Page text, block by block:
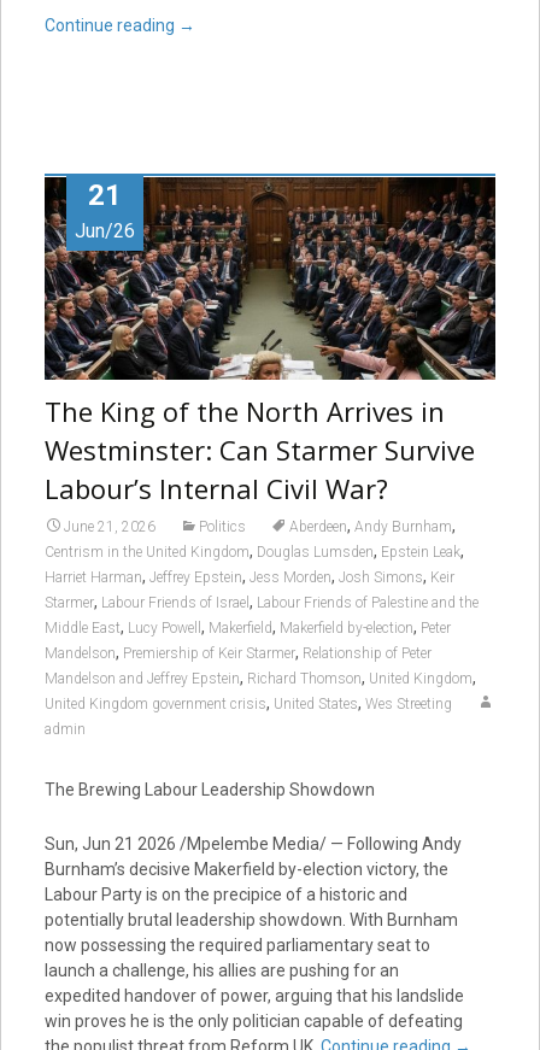
Continue reading →
21
Jun/26
The King of the North Arrives in
Westminster: Can Starmer Survive
Labour’s Internal Civil War?
June 21, 2026 Politics Aberdeen, Andy Burnham,
Centrism in the United Kingdom, Douglas Lumsden, Epstein Leak,
Harriet Harman, Jeffrey Epstein, Jess Morden, Josh Simons, Keir
Starmer, Labour Friends of Israel , Labour Friends of Palestine and the
Middle East, Lucy Powell , Makerfield, Makerfield by-election, Peter
Mandelson, Premiership of Keir Starmer, Relationship of Peter
Mandelson and Jeffrey Epstein, Richard Thomson, United Kingdom,
United Kingdom government crisis, United States, Wes Streeting
admin
The Brewing Labour Leadership Showdown
Sun, Jun 21 2026 /Mpelembe Media/ — Following Andy
Burnham’s decisive Makerfield by-election victory, the
Labour Party is on the precipice of a historic and
potentially brutal leadership showdown. With Burnham
now possessing the required parliamentary seat to
launch a challenge, his allies are pushing for an
expedited handover of power, arguing that his landslide
win proves he is the only politician capable of defeating